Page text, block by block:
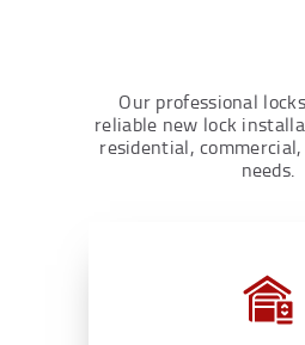
Our professional
reliable new lock
residential,
needs.